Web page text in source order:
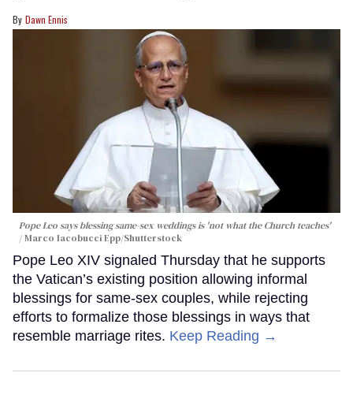
Dawn Ennis
Pope Leo says blessing same-sex weddings is 'not what the Church teaches'
Marco Iacobucci Epp/Shutterstock
Pope Leo XIV signaled Thursday that he supports
the Vatican’s existing position allowing informal
blessings for same-sex couples, while rejecting
efforts to formalize those blessings in ways that
resemble marriage rites. Keep Reading →